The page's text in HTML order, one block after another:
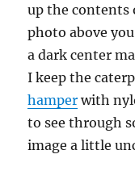
up the contents
photo above
a dark center
I keep the
hamper with
to see through
image a little